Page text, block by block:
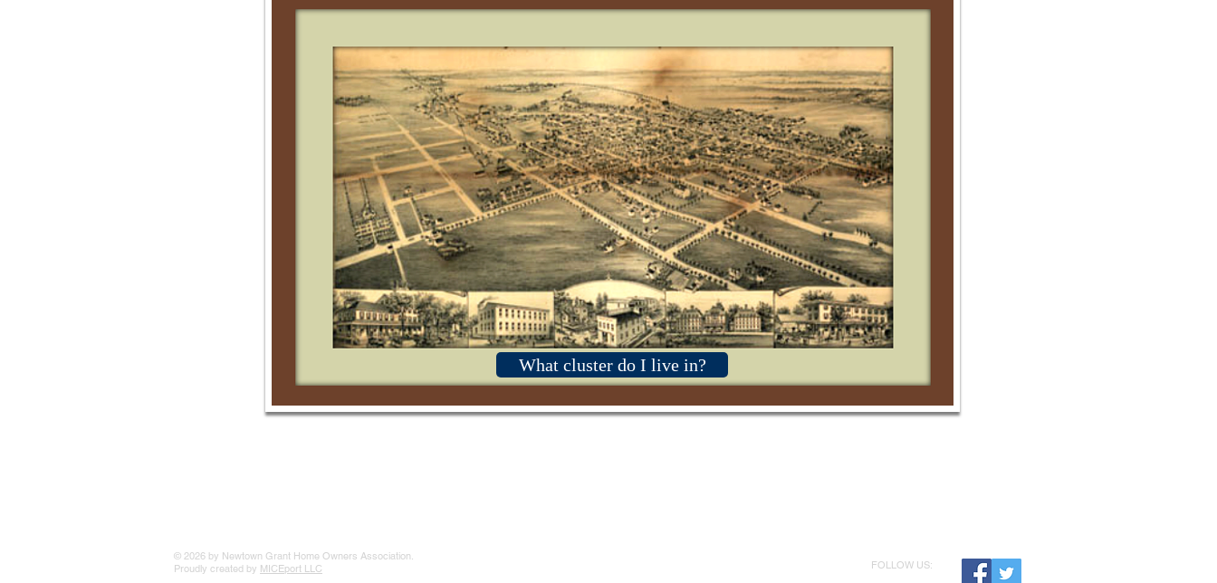
What cluster do I live in?
FOLLOW US:
© 2026 by Newtown Grant Home Owners Association.
Proudly created by MICEport LLC